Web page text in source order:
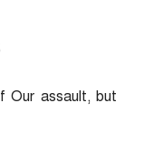
Our assault, but